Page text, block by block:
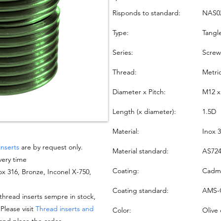
are by request only.
time
316, Bronze, Inconel X-750,
inserts sempre in stock,
visit Thread inserts and
Risponds to standard:
Type:
Series:
Thread:
Diameter x Pitch: M12
Length (x diameter): 1.5D
Material: Inox
Material standard:
Coating:
Coating standard:
Color: Olive